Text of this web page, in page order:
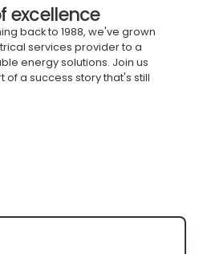
excellence
back to 1988, we've grown
services provider to a
energy solutions. Join us
a success story that's still